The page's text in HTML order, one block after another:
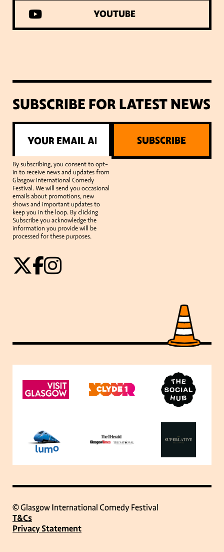
YOUTUBE
SUBSCRIBE FOR LATEST NEWS
By subscribing, you consent to opt-
in to receive news and updates from
Glasgow International Comedy
Festival. We will send you occasional
emails about promotions, new
shows and important updates to
keep you in the loop. By clicking
Subscribe you acknowledge the
information you provide will be
processed for these purposes.
SUBSCRIBE
© Glasgow International Comedy Festival
T&Cs
Privacy Statement